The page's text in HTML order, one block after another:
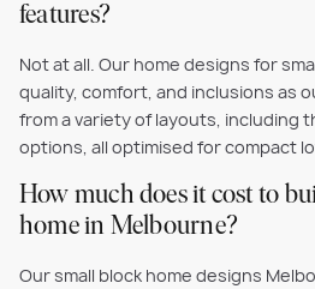
features?
Not at all. Our home designs for
quality, comfort, and inclusions as
from a variety of layouts, including
options, all optimised for compact
How much does it cost to
home in Melbourne?
Our small block home designs